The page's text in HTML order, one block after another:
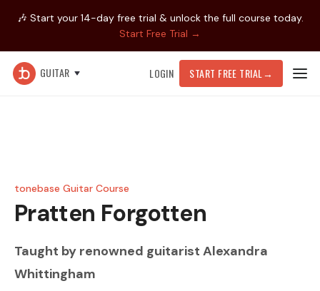
🎶 Start your 14-day free trial & unlock the full course today.
Start Free Trial →
GUITAR LOGIN START FREE TRIAL →
tonebase Guitar Course
Pratten Forgotten
Taught by renowned guitarist Alexandra
Whittingham